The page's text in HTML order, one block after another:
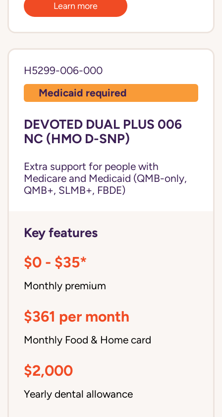
Learn more
H5299-006-000
Medicaid required
DEVOTED DUAL PLUS 006
NC (HMO D-SNP)
Extra support for people with
Medicare and Medicaid (QMB-only,
QMB+, SLMB+, FBDE)
Key features
$0 - $35*
Monthly premium
$361 per month
Monthly Food & Home card
$2,000
Yearly dental allowance